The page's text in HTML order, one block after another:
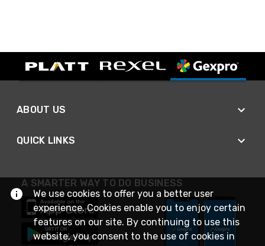
ABOUT US
QUICK LINKS
A SMARTER WAY TO DO BUSINESS
We use cookies to offer you a better user
experience. Cookies enable you to enjoy certain
features on our site. By continuing to use this
website, you consent to the use of cookies in